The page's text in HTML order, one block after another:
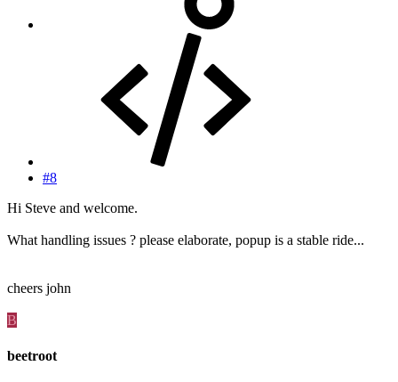
#8
Hi Steve and welcome.
What handling issues ? please elaborate, popup is a stable ride...
cheers john
B
beetroot